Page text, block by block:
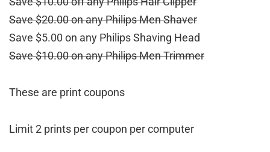
Save $20.00 on any Philips Men Shaver
Save $5.00 on any Philips Shaving Head
Save $10.00 on any Philips Men Trimmer
These are print coupons
Limit 2 prints per coupon per computer